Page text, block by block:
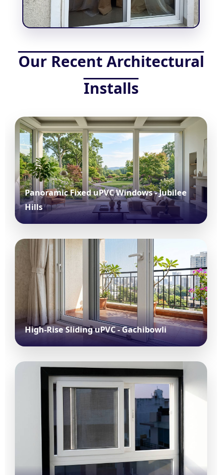
Our Recent Architectural
Installs
Panoramic Fixed uPVC Windows - Jubilee
Hills
High-Rise Sliding uPVC - Gachibowli